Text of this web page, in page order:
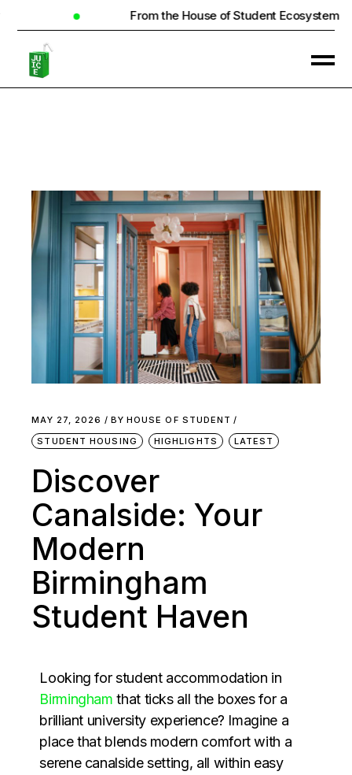
From the House of Student Ecosystem
MAY 27, 2026 BY HOUSE OF STUDENT
STUDENT HOUSING
HIGHLIGHTS LATEST
Discover
Canalside: Your
Modern
Birmingham
Student Haven
Looking for student accommodation in
Birmingham that ticks all the boxes for a
brilliant university experience? Imagine a
place that blends modern comfort with a
serene canalside setting, all within easy